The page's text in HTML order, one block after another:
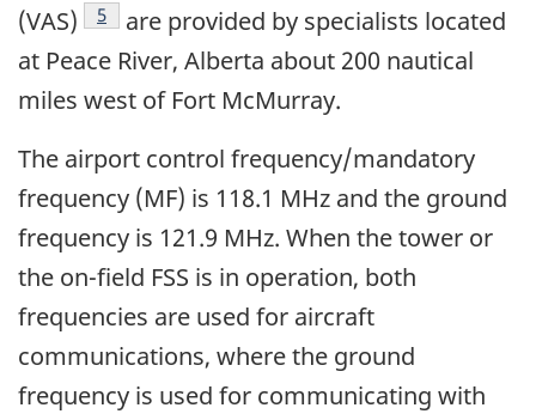
(VAS)
Footnote
5
are provided by specialists located
at Peace River, Alberta about 200 nautical
miles west of Fort McMurray.
The airport control frequency/mandatory
frequency (MF) is 118.1 MHz and the ground
frequency is 121.9 MHz. When the tower or
the on-field FSS is in operation, both
frequencies are used for aircraft
communications, where the ground
frequency is used for communicating with